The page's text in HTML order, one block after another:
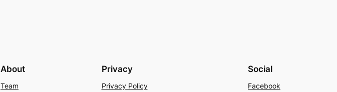
About
Team
Privacy
Privacy Policy
Social
Facebook